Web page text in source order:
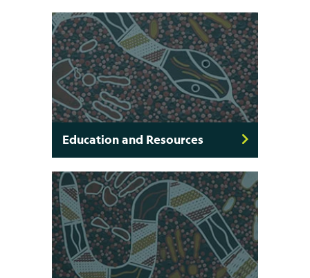
Education and Resources